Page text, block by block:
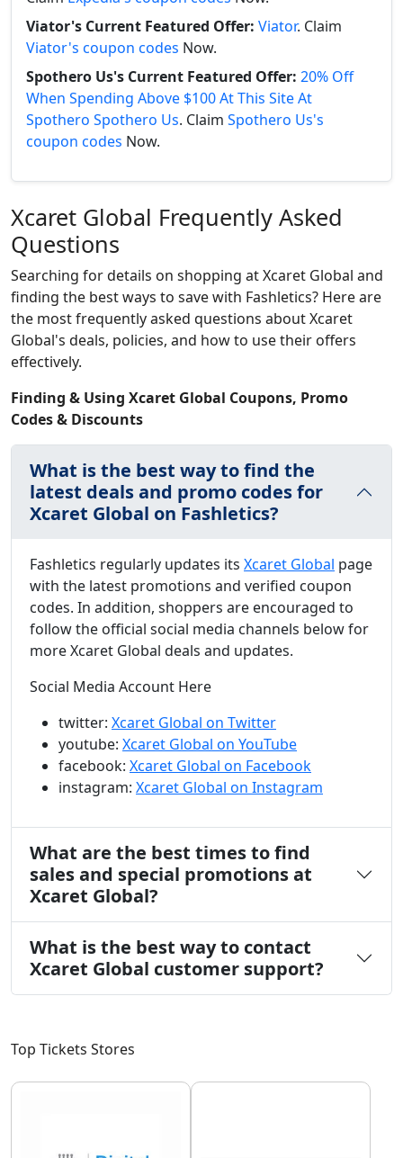
Viator's Current Featured Offer: Viator. Claim
Viator's coupon codes Now.
Spothero Us's Current Featured Offer: 20% Off
When Spending Above $100 At This Site At
Spothero Spothero Us. Claim Spothero Us's
coupon codes Now.
Xcaret Global Frequently Asked
Questions
Searching for details on shopping at Xcaret Global and
finding the best ways to save with Fashletics? Here are
the most frequently asked questions about Xcaret
Global's deals, policies, and how to use their offers
effectively.
Finding & Using Xcaret Global Coupons, Promo
Codes & Discounts
What is the best way to find the
latest deals and promo codes for
Xcaret Global on Fashletics?
Fashletics regularly updates its Xcaret Global page
with the latest promotions and verified coupon
codes. In addition, shoppers are encouraged to
follow the official social media channels below for
more Xcaret Global deals and updates.
Social Media Account Here
twitter: Xcaret Global on Twitter
youtube: Xcaret Global on YouTube
facebook: Xcaret Global on Facebook
instagram: Xcaret Global on Instagram
What are the best times to find
sales and special promotions at
Xcaret Global?
What is the best way to contact
Xcaret Global customer support?
Top Tickets Stores